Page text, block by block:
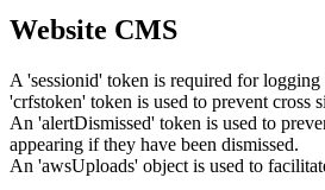
Website CMS
A 'sessionid' token is required for logging
'crfstoken' token is used to prevent cross
An 'alertDismissed' token is used to
appearing if they have been dismissed.
An 'awsUploads' object is used to